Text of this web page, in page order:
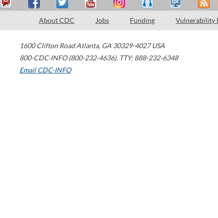
About CDC Jobs Funding Vulnerability
1600 Clifton Road Atlanta, GA 30329-4027 USA
800-CDC-INFO (800-232-4636), TTY: 888-232-6348
Email CDC-INFO